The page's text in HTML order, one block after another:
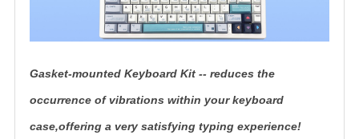
Gasket-mounted Keyboard Kit -- reduces the
occurrence of vibrations within your keyboard
case,offering a very satisfying typing experience!